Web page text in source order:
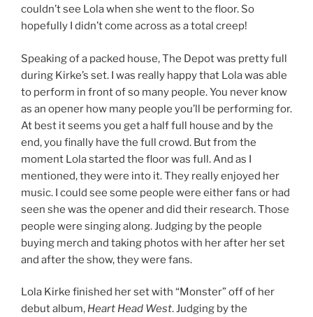
couldn’t see Lola when she went to the floor. So
hopefully I didn’t come across as a total creep!
Speaking of a packed house, The Depot was pretty full
during Kirke’s set. I was really happy that Lola was able
to perform in front of so many people. You never know
as an opener how many people you’ll be performing for.
At best it seems you get a half full house and by the
end, you finally have the full crowd. But from the
moment Lola started the floor was full. And as I
mentioned, they were into it. They really enjoyed her
music. I could see some people were either fans or had
seen she was the opener and did their research. Those
people were singing along. Judging by the people
buying merch and taking photos with her after her set
and after the show, they were fans.
Lola Kirke finished her set with “Monster” off of her
debut album, Heart Head West. Judging by the